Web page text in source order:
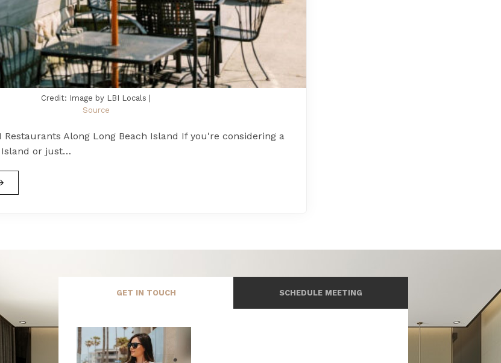
Credit: Image by LBI Locals |
Source
Restaurants Along Long Beach Island If you're considering a
Island or just…
GET IN TOUCH SCHEDULE MEETING